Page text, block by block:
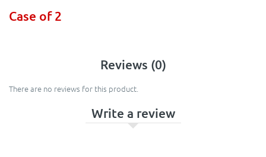
Case of 2
Reviews (0)
There are no reviews for this product.
Write a review